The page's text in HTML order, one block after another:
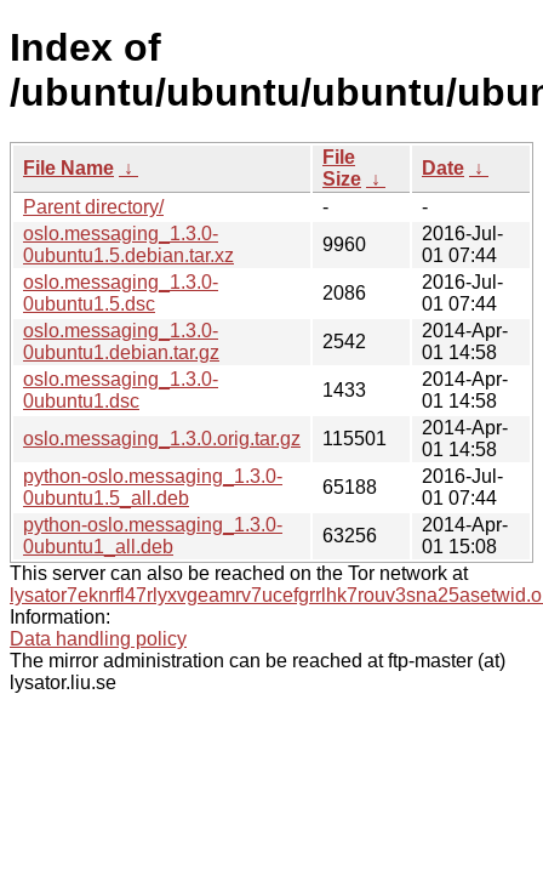
Index of
/ubuntu/ubuntu/ubuntu/
File Name ↓
File
Size ↓
Date ↓
Parent directory/
-
-
oslo.messaging_1.3.0-
0ubuntu1.5.debian.tar.xz
9960
2016-Jul-
01 07:44
oslo.messaging_1.3.0-
0ubuntu1.5.dsc
2086
2016-Jul-
01 07:44
oslo.messaging_1.3.0-
0ubuntu1.debian.tar.gz
2542
2014-Apr-
01 14:58
oslo.messaging_1.3.0-
0ubuntu1.dsc
1433
2014-Apr-
01 14:58
oslo.messaging_1.3.0.orig.tar.gz
115501
2014-Apr-
01 14:58
python-oslo.messaging_1.3.0-
0ubuntu1.5_all.deb
65188
2016-Jul-
01 07:44
python-oslo.messaging_1.3.0-
0ubuntu1_all.deb
63256
2014-Apr-
01 15:08
This server can also be reached on the Tor network at
Information:
Data handling policy
The mirror administration can be reached at ftp-master (at)
lysator.liu.se